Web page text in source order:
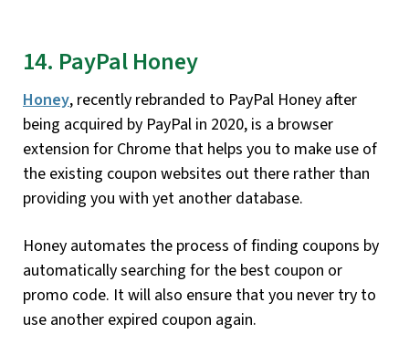
14. PayPal Honey
Honey, recently rebranded to PayPal Honey after
being acquired by PayPal in 2020, is a browser
extension for Chrome that helps you to make use of
the existing coupon websites out there rather than
providing you with yet another database.
Honey automates the process of finding coupons by
automatically searching for the best coupon or
promo code. It will also ensure that you never try to
use another expired coupon again.